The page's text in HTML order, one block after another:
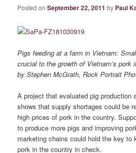
Posted onSeptember 22, 2011 by Paul
Pigs feeding at a farm in Vietnam:
crucial to the growth of Vietnam’s pork
by Stephen McGrath, Rock Portrait
A project that evaluated pig production
shows that supply shortages could be
high prices of pork in the country.
to produce more pigs and improving
marketing chains could hold the key to
pork in the country in check.